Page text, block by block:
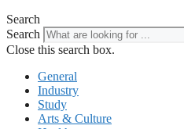
Search
Search
Close this search box.
General
Industry
Study
Arts & Culture